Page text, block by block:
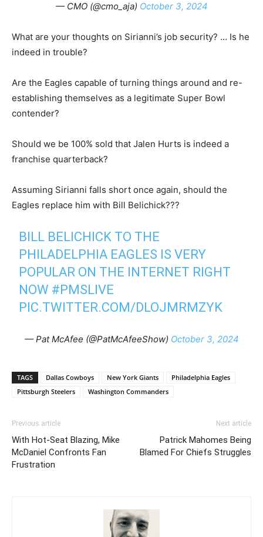
— CMO (@cmo_aja) October 3, 2024
What are your thoughts on Sirianni’s job security? … Is he
indeed in trouble?
Are the Eagles capable of turning things around and re-
establishing themselves as a legitimate Super Bowl
contender?
Should we be 100% sold that Jalen Hurts is indeed a
franchise quarterback?
Assuming Sirianni falls short once again, should the
Eagles replace him with Bill Belichick???
BILL BELICHICK TO THE
PHILADELPHIA EAGLES IS VERY
POPULAR ON THE INTERNET RIGHT
NOW #PMSLIVE
PIC.TWITTER.COM/DLOJMRMZYK
— Pat McAfee (@PatMcAfeeShow) October 3, 2024
TAGS Dallas Cowboys New York Giants
Philadelphia Eagles
Pittsburgh Steelers
Washington Commanders
Previous article
With Hot-Seat Blazing, Mike
McDaniel Confronts Fan
Frustration
Next article
Patrick Mahomes Being
Blamed For Chiefs Struggles